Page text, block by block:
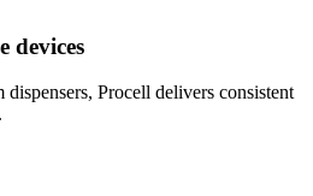
devices
Procell delivers consistent